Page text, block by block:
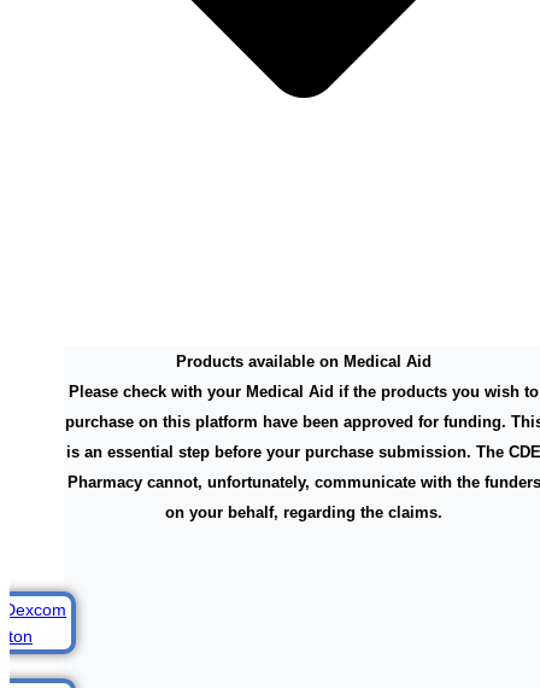
Products available on Medical Aid
Please check with your Medical Aid if the products you wish to
purchase on this platform have been approved for funding.
is an essential step before your purchase submission. The CDE
Pharmacy cannot, unfortunately, communicate with the funders
on your behalf, regarding the claims.